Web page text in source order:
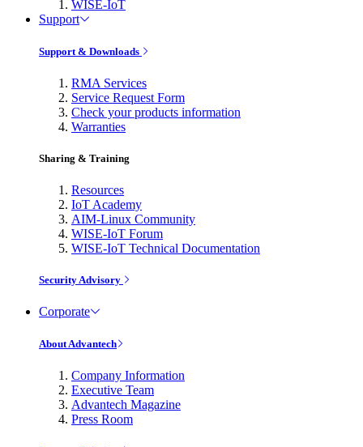
WISE-IoT
Support
Support & Downloads
RMA Services
Service Request Form
Check your products information
Warranties
Sharing & Training
Resources
IoT Academy
AIM-Linux Community
WISE-IoT Forum
WISE-IoT Technical Documentation
Security Advisory
Corporate
About Advantech
Company Information
Executive Team
Advantech Magazine
Press Room